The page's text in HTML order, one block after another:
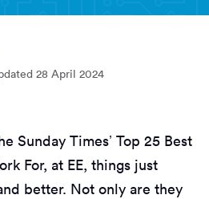
28 April 2024
Sunday Times’ Top 25 Best
For, at EE, things just
better. Not only are they